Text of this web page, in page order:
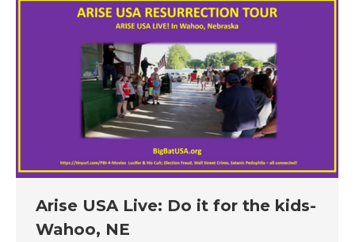
Arise USA Live: Do it for the kids-
Wahoo, NE